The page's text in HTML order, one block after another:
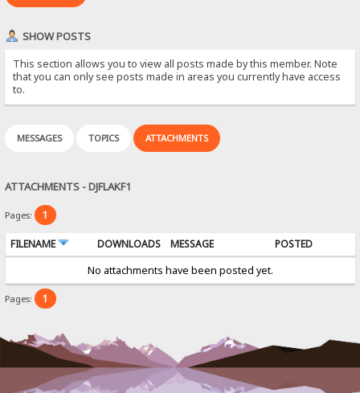
SHOW POSTS
This section allows you to view all posts made by this member. Note
that you can only see posts made in areas you currently have access
to.
MESSAGES TOPICS ATTACHMENTS
ATTACHMENTS - DJFLAKF1
Pages: 1
FILENAME DOWNLOADS MESSAGE
POSTED
No attachments have been posted yet.
Pages: 1